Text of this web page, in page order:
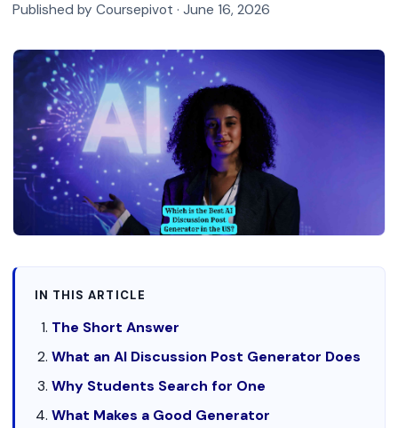
Published by Coursepivot · June 16, 2026
IN THIS ARTICLE
The Short Answer
What an AI Discussion Post Generator Does
Why Students Search for One
What Makes a Good Generator